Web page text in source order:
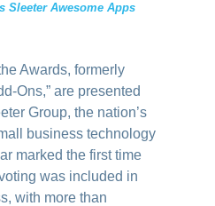
Sleeter Awesome Apps
Awards, formerly
Ons,” are presented
Group, the nation’s
business technology
marked the first time
was included in
with more than